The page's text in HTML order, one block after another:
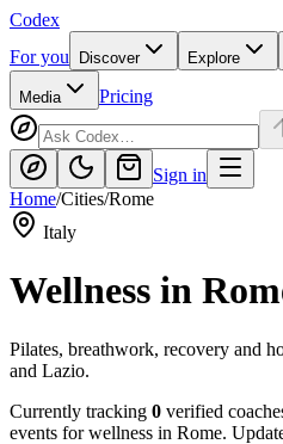
Codex
For you
Discover Explore
Media Pricing
Sign in
Home/Cities/Rome
Italy
Wellness in
Pilates, breathwork, recovery and
and Lazio.
Currently tracking 0 verified
events for wellness in Rome.